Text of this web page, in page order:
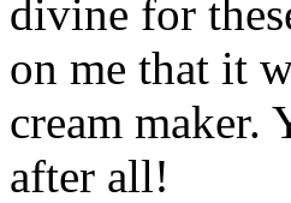
divine for
on me that it
cream maker.
after all!